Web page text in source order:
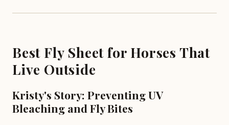
Best Fly Sheet for Horses That
Live Outside
Kristy's Story: Preventing UV
Bleaching and Fly Bites